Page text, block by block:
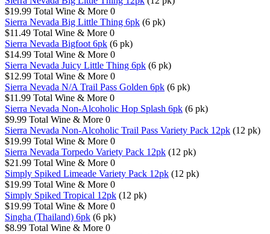
$19.99 Total Wine & More 0
Sierra Nevada Big Little Thing 6pk (6 pk)
$11.49 Total Wine & More 0
Sierra Nevada Bigfoot 6pk (6 pk)
$14.99 Total Wine & More 0
Sierra Nevada Juicy Little Thing 6pk (6 pk)
$12.99 Total Wine & More 0
Sierra Nevada N/A Trail Pass Golden 6pk (6 pk)
$11.99 Total Wine & More 0
Sierra Nevada Non-Alcoholic Hop Splash 6pk (6 pk)
$9.99 Total Wine & More 0
Sierra Nevada Non-Alcoholic Trail Pass Variety Pack 12pk (12 pk)
$19.99 Total Wine & More 0
Sierra Nevada Torpedo Variety Pack 12pk (12 pk)
$21.99 Total Wine & More 0
Simply Spiked Limeade Variety Pack 12pk (12 pk)
$19.99 Total Wine & More 0
Simply Spiked Tropical 12pk (12 pk)
$19.99 Total Wine & More 0
Singha (Thailand) 6pk (6 pk)
$8.99 Total Wine & More 0